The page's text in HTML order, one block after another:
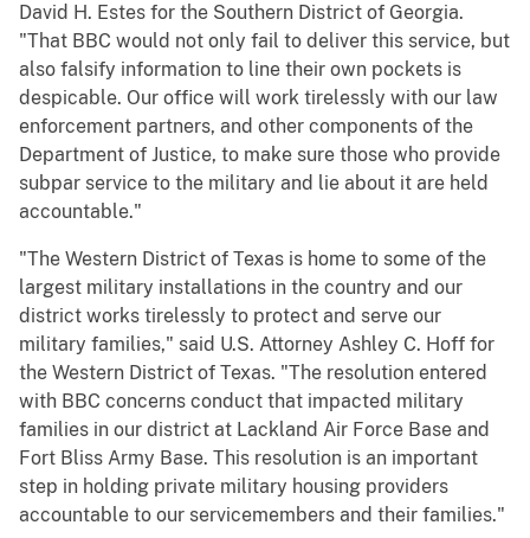
David H. Estes for the Southern District of Georgia.
"That BBC would not only fail to deliver this service, but
also falsify information to line their own pockets is
despicable. Our office will work tirelessly with our law
enforcement partners, and other components of the
Department of Justice, to make sure those who provide
subpar service to the military and lie about it are held
accountable."
"The Western District of Texas is home to some of the
largest military installations in the country and our
district works tirelessly to protect and serve our
military families," said U.S. Attorney Ashley C. Hoff for
the Western District of Texas. "The resolution entered
with BBC concerns conduct that impacted military
families in our district at Lackland Air Force Base and
Fort Bliss Army Base. This resolution is an important
step in holding private military housing providers
accountable to our servicemembers and their families."